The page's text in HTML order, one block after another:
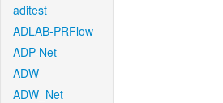
aditest
ADLAB-PRFlow
ADP-Net
ADW
ADW_Net